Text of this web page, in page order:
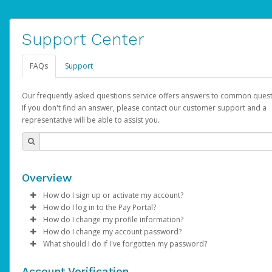
Support Center
FAQs Support
Our frequently asked questions service offers answers to common
If you don't find an answer, please contact our customer support and a
representative will be able to assist you.
Overview
How do I sign up or activate my account?
AdSense will create a AdSense account on your behalf. Once
created, an email will be sent to you with a link you can use to
the activation process.
How do I log in to the Pay Portal?
Enter your Username and Password on the login page.
ClickSign In.
Select the Authentication method of your preference and
How do I change my profile information?
Log in to your Pay Portal.
Click Settings >Profile
How do I change my account password?
Log in to your Pay Portal.
What should I do if I've forgotten my password?